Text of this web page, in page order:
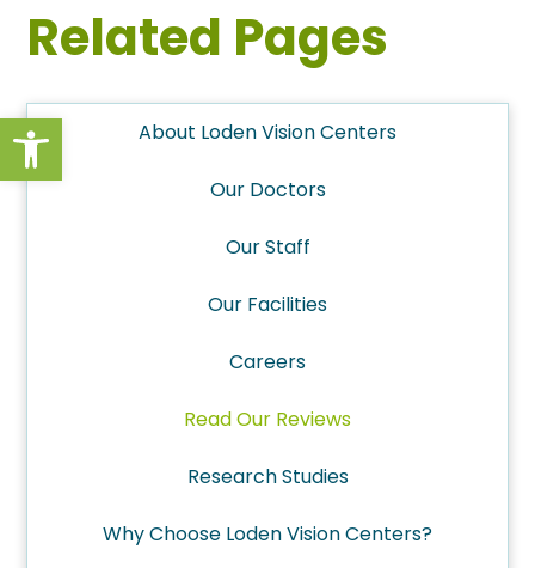
Open toolbar
Related Pages
About Loden Vision Centers
Our Doctors
Our Staff
Our Facilities
Careers
Read Our Reviews
Research Studies
Why Choose Loden Vision Centers?